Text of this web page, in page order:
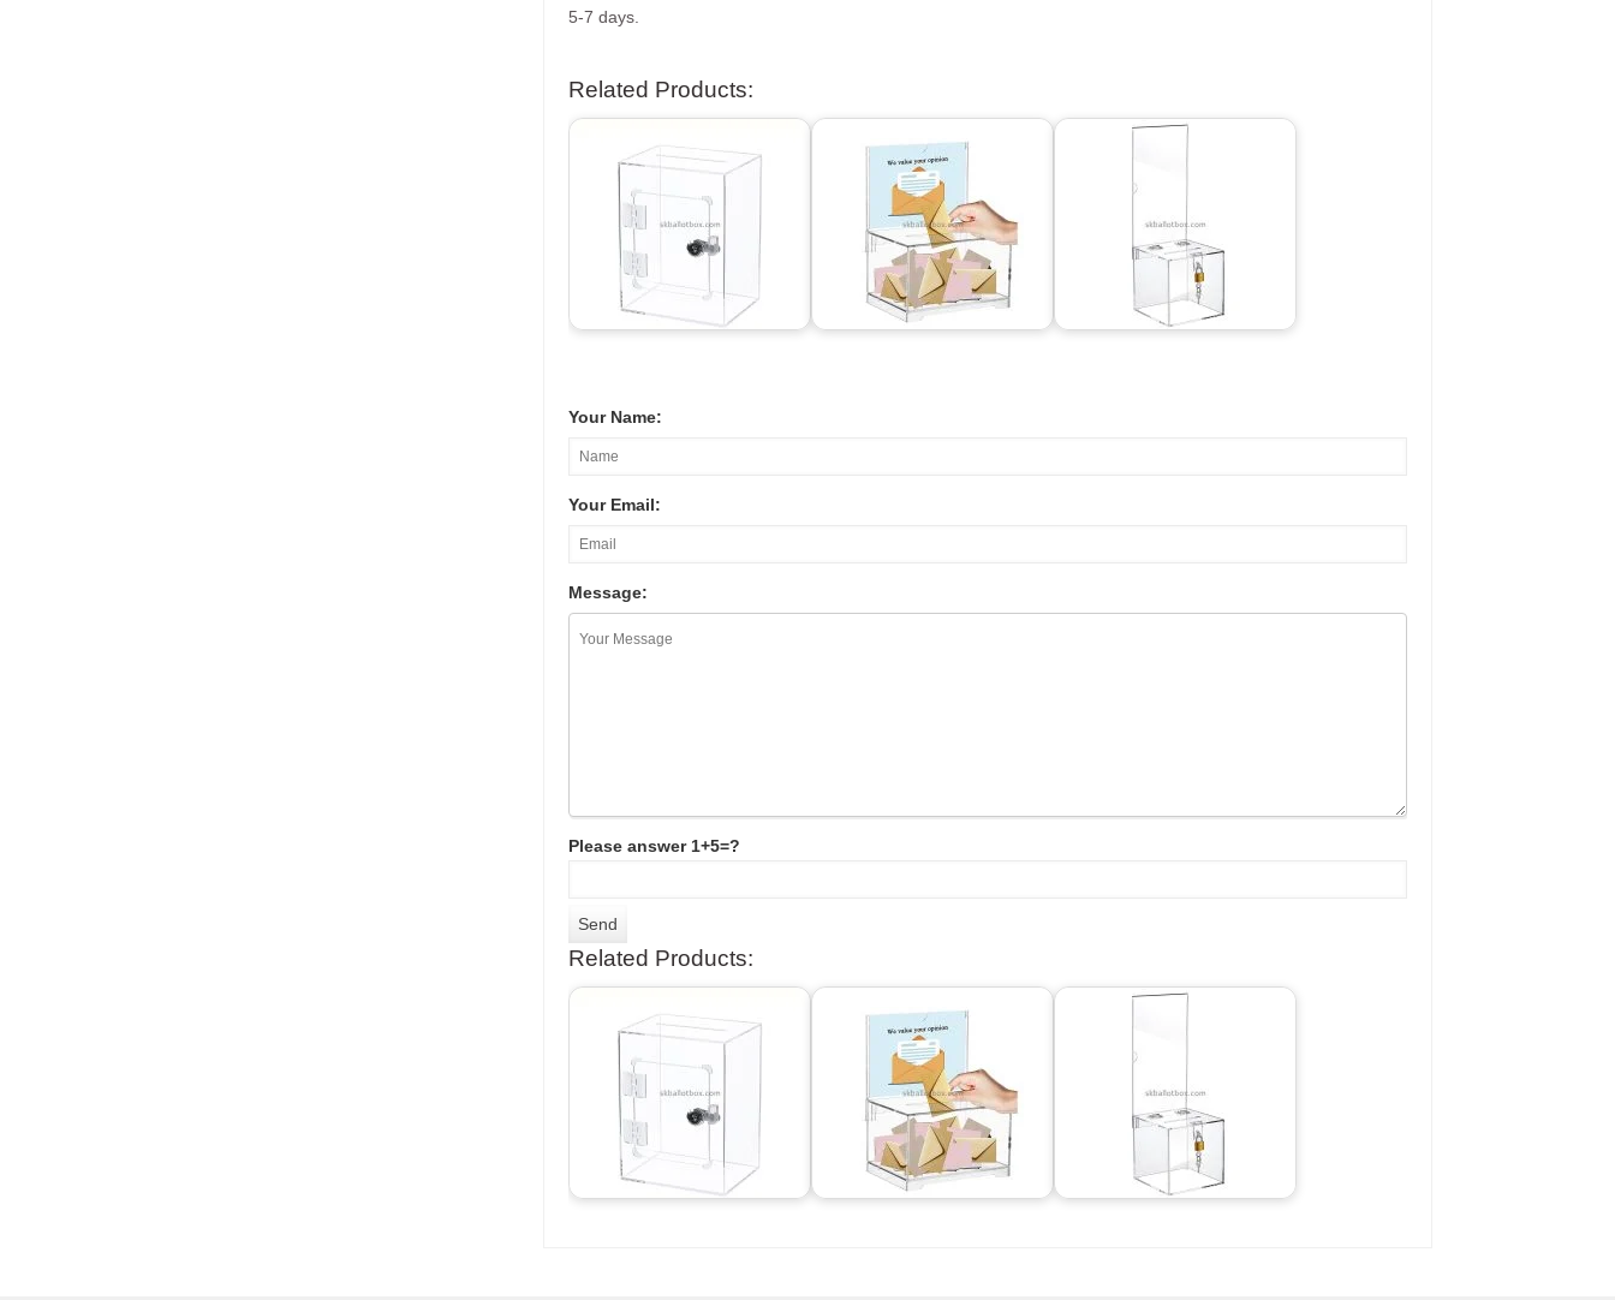
5-7 days.
Related Products:
Your Name:
Your Email:
Message:
Please answer 1+5=?
Related Products: